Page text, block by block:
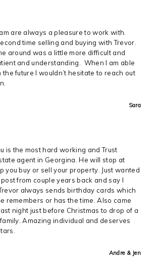
are always a pleasure to work with.
time selling and buying with Trevor.
around was a little more difficult and
and understanding. When I am able
the future I wouldn’t hesitate to reach out
Sara
is the most hard working and Trust
agent in Georgina. He will stop at
you buy or sell your property. Just wanted
from couple years back and say I
always sends birthday cards which
remembers or has the time. Also came
night just before Christmas to drop of a
Amazing individual and deserves
Andre & Jen